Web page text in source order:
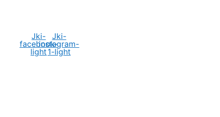
Jki-
facebook-
light
Jki-
instagram-
1-light